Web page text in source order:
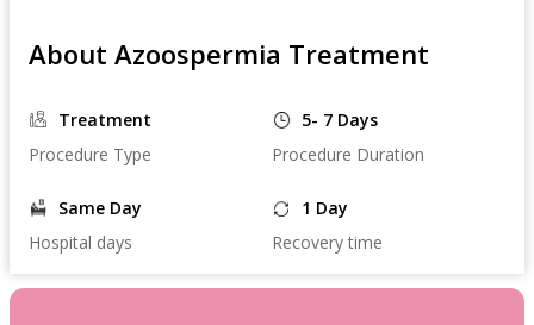
About Azoospermia Treatment
Treatment
Procedure Type
5- 7 Days
Procedure Duration
Same Day
Hospital days
1 Day
Recovery time